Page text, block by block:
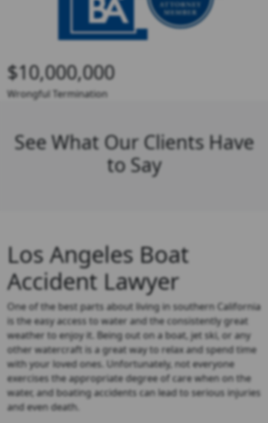
$10,000,000
Wrongful Termination
See What Our Clients Have
to Say
Los Angeles Boat
Accident Lawyer
One of the best parts about living in southern California
is the easy access to water and the consistently great
weather to enjoy it. Being out on a boat, jet ski, or any
other watercraft is a great way to relax and spend time
with your loved ones. Unfortunately, not everyone
exercises the appropriate degree of care when on the
water, and boating accidents can lead to serious injuries
and even death.